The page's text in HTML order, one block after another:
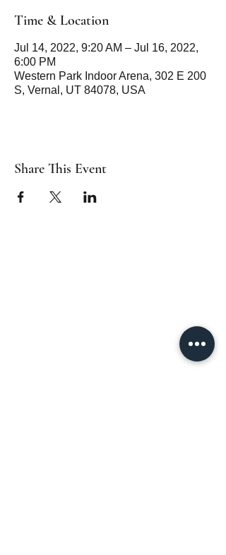
Time & Location
Jul 14, 2022, 9:20 AM – Jul 16, 2022,
6:00 PM
Western Park Indoor Arena, 302 E 200
S, Vernal, UT 84078, USA
Share This Event